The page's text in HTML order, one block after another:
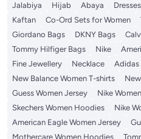
Jalabiya
Hijab Abaya Dresses
Kaftan
Co-Ord Sets for Women
Giordano Bags
DKNY Bags
Tommy Hilfiger Bags
Nike
Fine Jewellery
Necklace
Adidas
New Balance Women T-shirts
Guess Women Jersey
Nike
Skechers Women Hoodies
Nike
American Eagle Women Jersey
Mothercare Women Hoodies